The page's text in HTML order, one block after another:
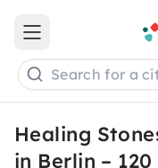
Open main menu
Search for a
Healing
in Berlin –